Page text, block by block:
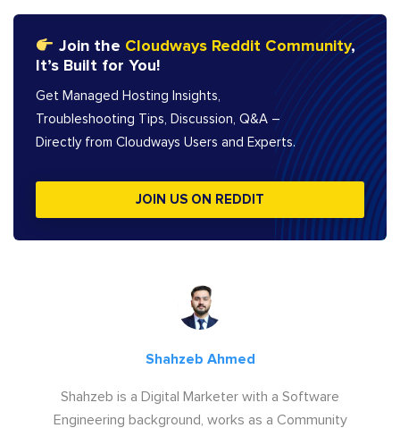
Join the Cloudways Reddit Community,
It’s Built for You!
Get Managed Hosting Insights,
Troubleshooting Tips, Discussion, Q&A –
Directly from Cloudways Users and Experts.
JOIN US ON REDDIT
Shahzeb Ahmed
Shahzeb is a Digital Marketer with a Software
Engineering background, works as a Community